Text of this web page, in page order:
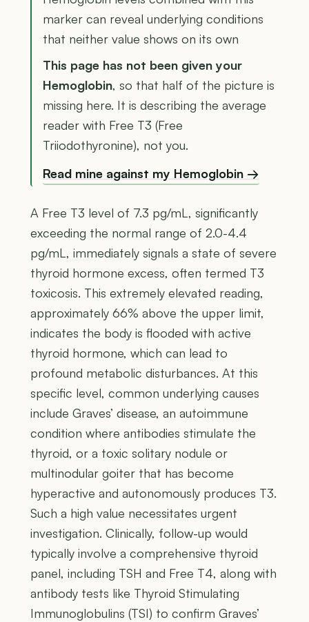
marker can reveal underlying conditions
that neither value shows on its own
This page has not been given your
Hemoglobin, so that half of the picture is
missing here. It is describing the average
reader with Free T3 (Free
Triiodothyronine), not you.
Read mine against my Hemoglobin →
A Free T3 level of 7.3 pg/mL, significantly
exceeding the normal range of 2.0-4.4
pg/mL, immediately signals a state of severe
thyroid hormone excess, often termed T3
toxicosis. This extremely elevated reading,
approximately 66% above the upper limit,
indicates the body is flooded with active
thyroid hormone, which can lead to
profound metabolic disturbances. At this
specific level, common underlying causes
include Graves’ disease, an autoimmune
condition where antibodies stimulate the
thyroid, or a toxic solitary nodule or
multinodular goiter that has become
hyperactive and autonomously produces T3.
Such a high value necessitates urgent
investigation. Clinically, follow-up would
typically involve a comprehensive thyroid
panel, including TSH and Free T4, along with
antibody tests like Thyroid Stimulating
Immunoglobulins (TSI) to confirm Graves’